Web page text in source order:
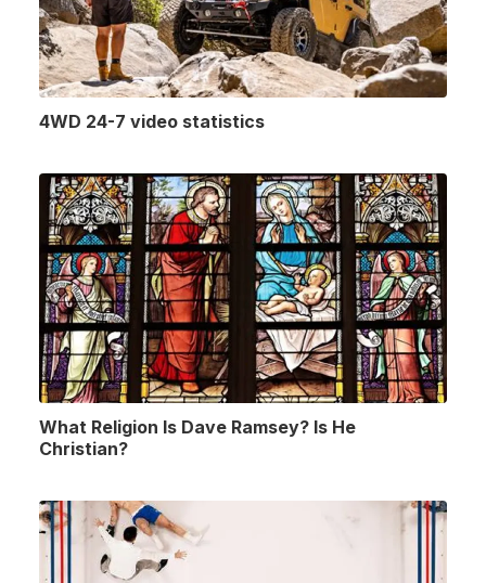
4WD 24-7 video statistics
What Religion Is Dave Ramsey? Is He
Christian?